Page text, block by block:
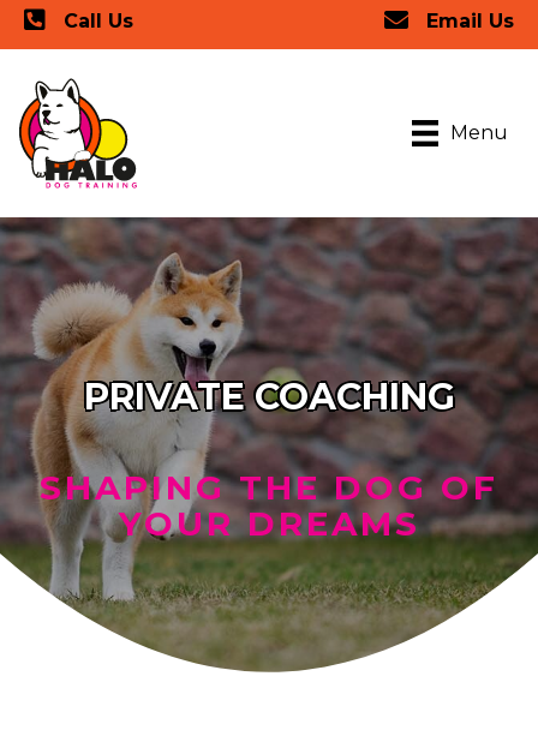
Call Us Email Us
Menu
PRIVATE COACHING
SHAPING THE DOG OF
YOUR DREAMS